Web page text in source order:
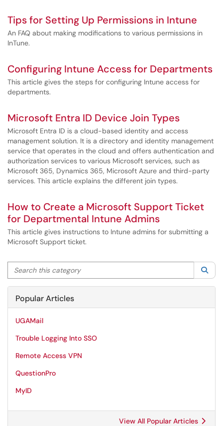
Tips for Setting Up Permissions in Intune
An FAQ about making modifications to various permissions in
InTune.
Configuring Intune Access for Departments
This article gives the steps for configuring Intune access for
departments.
Microsoft Entra ID Device Join Types
Microsoft Entra ID is a cloud-based identity and access
management solution. It is a directory and identity management
service that operates in the cloud and offers authentication and
authorization services to various Microsoft services, such as
Microsoft 365, Dynamics 365, Microsoft Azure and third-party
services. This article explains the different join types.
How to Create a Microsoft Support Ticket
for Departmental Intune Admins
This article gives instructions to Intune admins for submitting a
Microsoft Support ticket.
Search this category
Popular Articles
UGAMail
Trouble Logging Into SSO
Remote Access VPN
QuestionPro
MyID
View All Popular Articles